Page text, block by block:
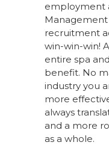
employment
Management
recruitment
win-win-win!
entire spa
benefit. No
industry you
more
always
and a more
as a whole.